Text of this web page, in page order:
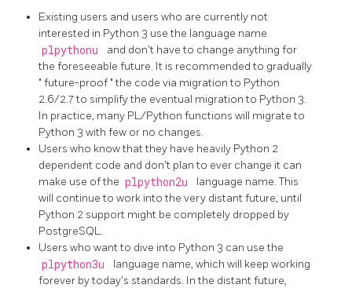
Existing users and users who are currently not
interested in Python 3 use the language name
plpythonu
and don't have to change anything for
the foreseeable future. It is recommended to gradually
" future-proof "the code via migration to Python
2.6/2.7 to simplify the eventual migration to Python 3.
In practice, many PL/Python functions will migrate to
Python 3 with few or no changes.
Users who know that they have heavily Python 2
dependent code and don't plan to ever change it can
make use of the plpython2u
language name. This
will continue to work into the very distant future, until
Python 2 support might be completely dropped by
PostgreSQL.
Users who want to dive into Python 3 can use the
plpython3u
language name, which will keep working
forever by today's standards. In the distant future,